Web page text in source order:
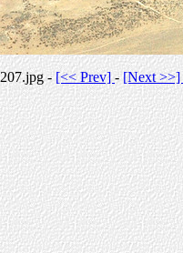
207.jpg -[<< Prev]-[Next >>]